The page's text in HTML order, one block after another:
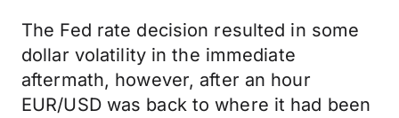
The Fed rate decision resulted in some
dollar volatility in the immediate
aftermath, however, after an hour
EUR/USD was back to where it had been